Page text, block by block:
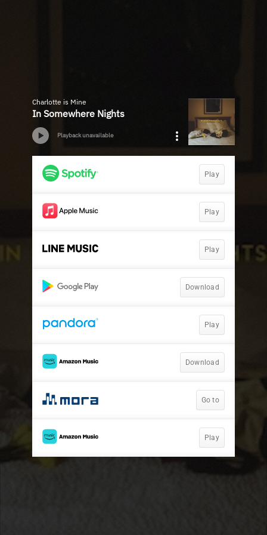
Charlotte is Mine
In Somewhere Nights
Playback unavailable
Play
Play
Play
Download
Play
Download
Go to
Play